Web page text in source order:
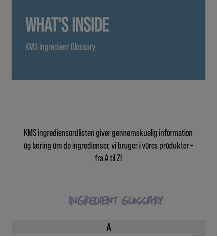
WHAT'S INSIDE
KMS Ingredient Glossary
KMS ingrediensordlisten giver gennemskuelig information
og læring om de ingredienser, vi bruger i vores produkter –
fra A til Z!
Ingredient Glossary
A